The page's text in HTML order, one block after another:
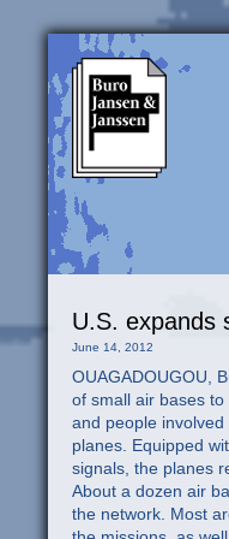
U.S. expands
June 14, 2012
OUAGADOUGOU, Burkina Faso — The U.S. military is expanding its secret intelligence operations across Africa, establishing a network of small air bases to spy on terrorist hideouts from the fringes of the Sahara to jungle terrain along the equator, according to documents and people involved in the project. At the heart of the surveillance operations are small, unarmed turboprop aircraft disguised as private planes. Equipped with hidden sensors that can record full-motion video, track infrared heat patterns, and vacuum up radio and cellphone signals, the planes refuel on isolated airstrips favored by African bush pilots, extending their effective flight range by thousands of miles. About a dozen air bases have been established in Africa since 2007, according to a former senior U.S. commander involved in setting up the network. Most are small operations run out of secluded hangars at African military bases or civilian airports. The nature and extent of the missions, as well as many of the bases being used, have not been previously reported but are partially documented in public Defense Department contracts. The operations have intensified in recent months, part of a growing shadow war against al-Qaeda affiliates and other militant groups. The surveillance is overseen by U.S. Special Operations forces but relies heavily on private military contractors and support from African troops. The surveillance underscores how Special Operations forces,